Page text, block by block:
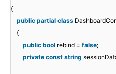
{
public partial class
{
public bool rebind = false;
private const string